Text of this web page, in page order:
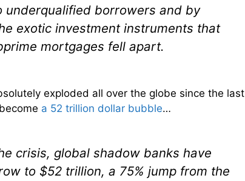
underqualified borrowers and by
exotic investment instruments that
mortgages fell apart.
exploded all over the globe since the last
a 52 trillion dollar bubble…
crisis, global shadow banks have
to $52 trillion, a 75% jump from the